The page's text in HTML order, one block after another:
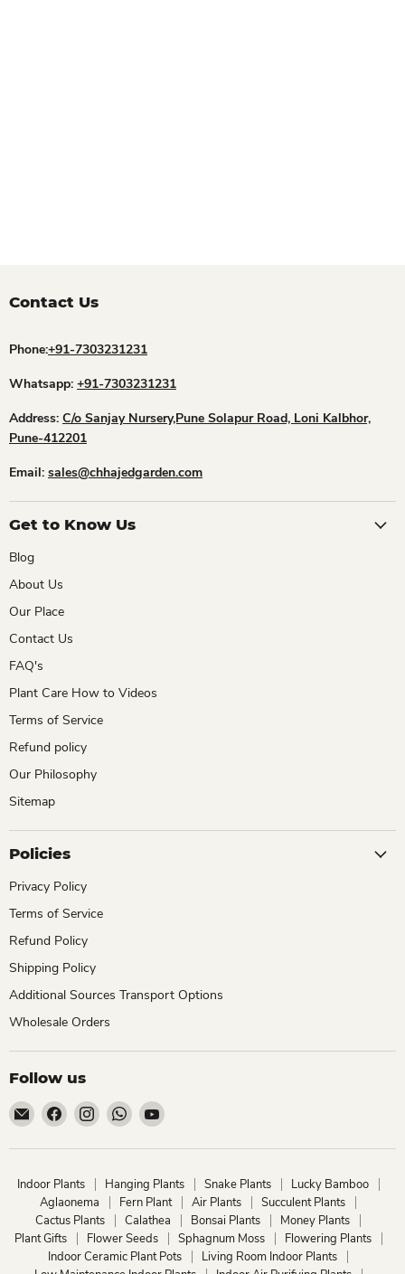
Contact Us
Phone:+91-7303231231
Whatsapp: +91-7303231231
Address: C/o Sanjay Nursery,Pune Solapur Road, Loni Kalbhor,
Pune-412201
Email: sales@chhajedgarden.com
Get to Know Us
Blog
About Us
Our Place
Contact Us
FAQ's
Plant Care How to Videos
Terms of Service
Refund policy
Our Philosophy
Sitemap
Policies
Privacy Policy
Terms of Service
Refund Policy
Shipping Policy
Additional Sources Transport Options
Wholesale Orders
Follow us
Email
ChhajedGarden.com
Find
us
on
Find
us
on
Find
us
on
Find
on
Indoor Plants Hanging Plants Snake Plants
Lucky Bamboo
Aglaonema
Fern Plant Air Plants
Succulent Plants
Cactus Plants
Calathea Bonsai Plants
Money Plants
Plant Gifts
Flower Seeds Sphagnum Moss
Flowering Plants
Indoor Ceramic Plant Pots
Living Room Indoor Plants